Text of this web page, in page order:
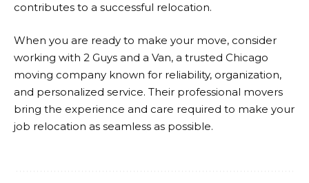
contributes to a successful relocation.
When you are ready to make your move, consider
working with 2 Guys and a Van, a trusted Chicago
moving company known for reliability, organization,
and personalized service. Their professional movers
bring the experience and care required to make your
job relocation as seamless as possible.